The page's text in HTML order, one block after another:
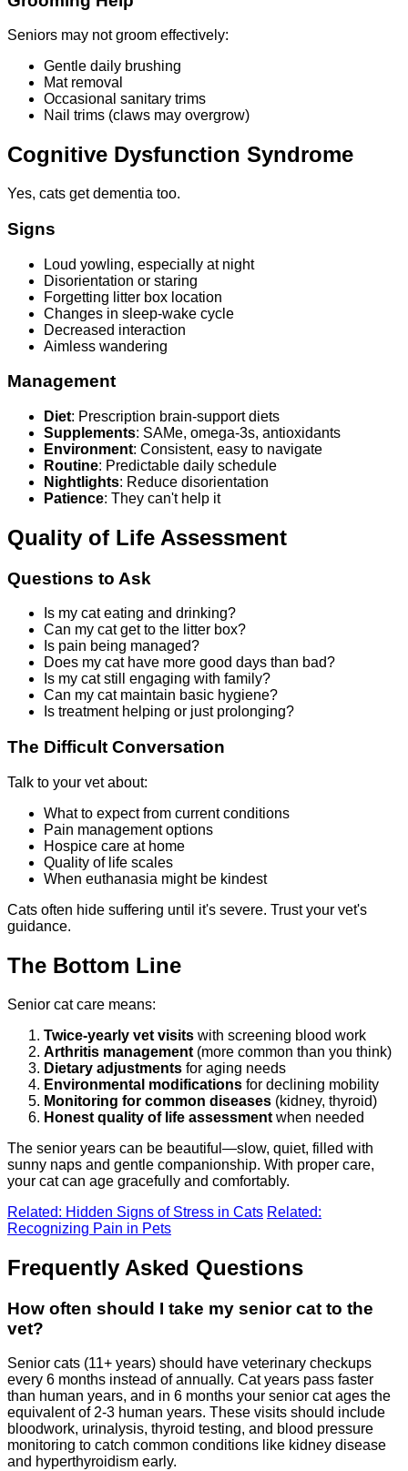
Seniors may not groom effectively:
Gentle daily brushing
Mat removal
Occasional sanitary trims
Nail trims (claws may overgrow)
Cognitive Dysfunction Syndrome
Yes, cats get dementia too.
Signs
Loud yowling, especially at night
Disorientation or staring
Forgetting litter box location
Changes in sleep-wake cycle
Decreased interaction
Aimless wandering
Management
Diet: Prescription brain-support diets
Supplements: SAMe, omega-3s, antioxidants
Environment: Consistent, easy to navigate
Routine: Predictable daily schedule
Nightlights: Reduce disorientation
Patience: They can't help it
Quality of Life Assessment
Questions to Ask
Is my cat eating and drinking?
Can my cat get to the litter box?
Is pain being managed?
Does my cat have more good days than bad?
Is my cat still engaging with family?
Can my cat maintain basic hygiene?
Is treatment helping or just prolonging?
The Difficult Conversation
Talk to your vet about:
What to expect from current conditions
Pain management options
Hospice care at home
Quality of life scales
When euthanasia might be kindest
Cats often hide suffering until it's severe. Trust your vet's
guidance.
The Bottom Line
Senior cat care means:
Twice-yearly vet visits with screening blood work
Arthritis management (more common than you think)
Dietary adjustments for aging needs
Environmental modifications for declining mobility
Monitoring for common diseases (kidney, thyroid)
Honest quality of life assessment when needed
The senior years can be beautiful—slow, quiet, filled with
sunny naps and gentle companionship. With proper care,
your cat can age gracefully and comfortably.
Related: Hidden Signs of Stress in Cats Related:
Recognizing Pain in Pets
Frequently Asked Questions
How often should I take my senior cat to the
vet?
Senior cats (11+ years) should have veterinary checkups
every 6 months instead of annually. Cat years pass faster
than human years, and in 6 months your senior cat ages the
equivalent of 2-3 human years. These visits should include
bloodwork, urinalysis, thyroid testing, and blood pressure
monitoring to catch common conditions like kidney disease
and hyperthyroidism early.